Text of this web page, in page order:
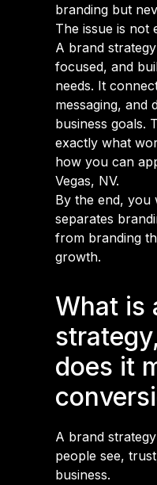
branding but
The issue is not
A brand
focused, and
needs. It
messaging, and
business goals.
exactly what
how you can
Vegas, NV.
By the end, you
separates
from branding
growth.
What is
does it
A brand
people see,
business.